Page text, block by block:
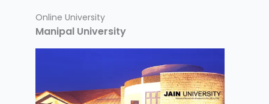
Online University
Manipal University